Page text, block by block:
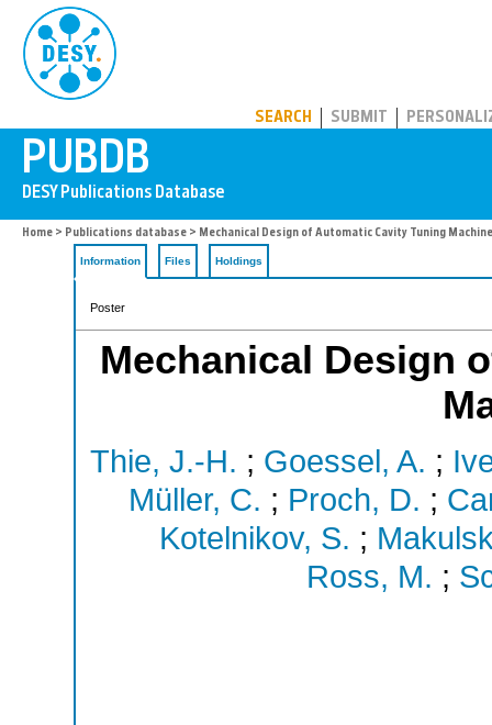
SEARCH SUBMIT
Home > Publications database > Mechanical Design of Automatic Cavity Tuning
Information Files Holdings
Poster
Mechanical Design
Thie, J.-H. ; Goessel, A. ;
Müller, C. ; Proch, D. ;
Kotelnikov, S. ;
Ross, M. ;